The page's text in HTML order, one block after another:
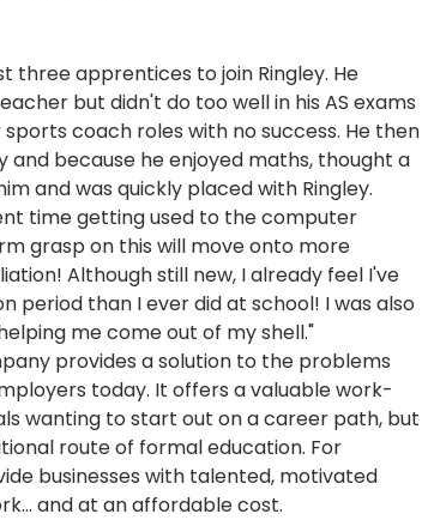
three apprentices to join Ringley. He
but didn't do too well in his AS exams
coach roles with no success. He then
and because he enjoyed maths, thought a
and was quickly placed with Ringley.
time getting used to the computer
grasp on this will move onto more
Although still new, I already feel I've
period than I ever did at school! I was also
me come out of my shell."
provides a solution to the problems
today. It offers a valuable work-
wanting to start out on a career path, but
route of formal education. For
businesses with talented, motivated
and at an affordable cost.